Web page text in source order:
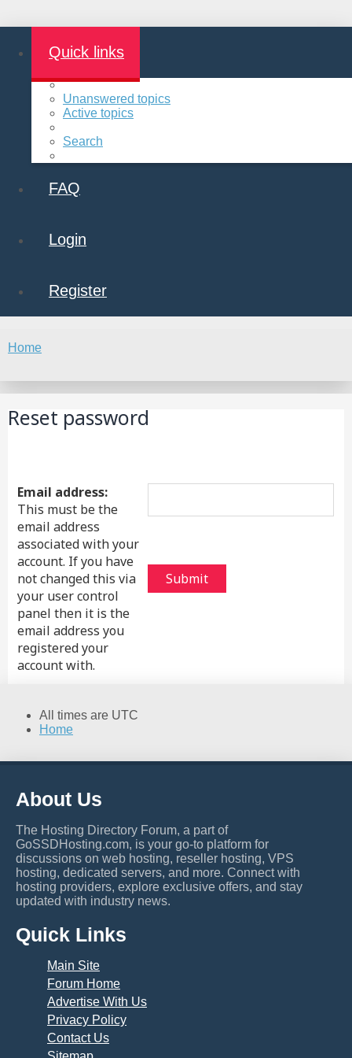
Quick links
Unanswered topics
Active topics
Search
FAQ
Login
Register
Home
Reset password
Email address:
This must be the
email address
associated with your
account. If you have
not changed this via
your user control
panel then it is the
email address you
registered your
account with.
All times are UTC
Home
About Us
The Hosting Directory Forum, a part of
GoSSDHosting.com, is your go-to platform for
discussions on web hosting, reseller hosting, VPS
hosting, dedicated servers, and more. Connect with
hosting providers, explore exclusive offers, and stay
updated with industry news.
Quick Links
Main Site
Forum Home
Advertise With Us
Privacy Policy
Contact Us